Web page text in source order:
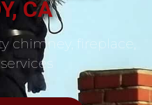
CA
chimney, fireplace,